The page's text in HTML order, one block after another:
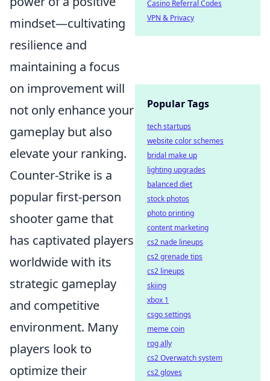
mindset—cultivating
resilience and
maintaining a focus
on improvement will
not only enhance your
gameplay but also
elevate your ranking.
Counter-Strike is a
popular first-person
shooter game that
has captivated players
worldwide with its
strategic gameplay
and competitive
environment. Many
players look to
optimize their
Casino Referral Codes
VPN & Privacy
Popular Tags
tech startups
website color schemes
bridal make up
lighting upgrades
balanced diet
stock photos
photo printing
content marketing
cs2 nade lineups
cs2 grenade tips
cs2 lineups
skiing
xbox 1
csgo settings
meme coin
rog ally
cs2 Overwatch system
cs2 gloves